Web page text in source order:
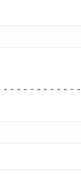
- - - - - - - - - - -